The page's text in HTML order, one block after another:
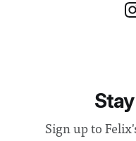
Sign up to